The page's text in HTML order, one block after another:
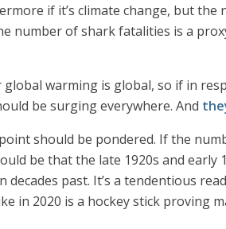
if it’s climate change, but the
number of shark fatalities is a
warming is global, so if in
be surging everywhere. And
should be pondered. If the
be that the late 1920s and
decades past. It’s a tendentious
in 2020 is a hockey stick proving